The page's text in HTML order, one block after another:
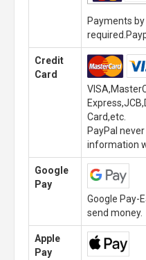
Payments
Credit
Card
Card,etc.
PayPal
information
Google
Pay
Google Pay-
send money.
Apple
Pay